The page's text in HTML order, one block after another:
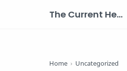
The Current Health Scenario
Home Uncategorized